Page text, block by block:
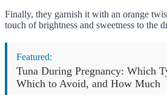
Finally, they garnish it with an orange
touch of brightness and sweetness to the
Featured:
Tuna During Pregnancy: Which
Which to Avoid, and How Much